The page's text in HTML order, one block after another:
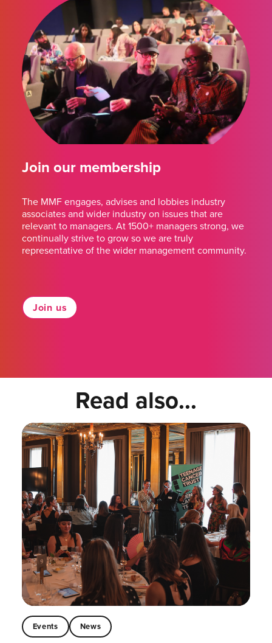
Join our membership
The MMF engages, advises and lobbies industry
associates and wider industry on issues that are
relevant to managers. At 1500+ managers strong, we
continually strive to grow so we are truly
representative of the wider management community.
Join us
Read also...
Events News